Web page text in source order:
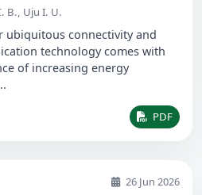
B., Uju I. U.
ubiquitous connectivity and
technology comes with
of increasing energy
PDF
26 Jun 2026